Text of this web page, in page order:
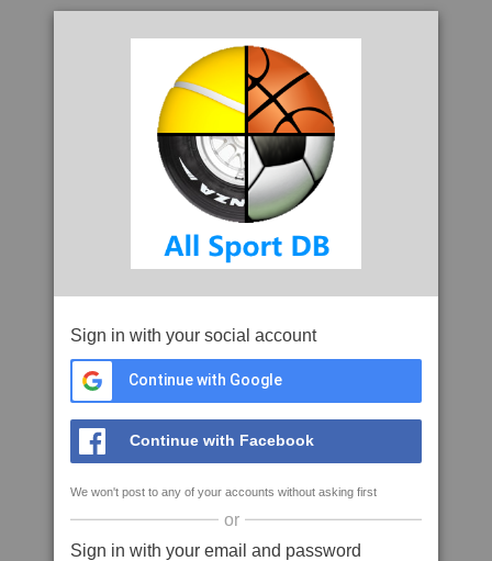
Sign in with your social account
Continue with Google
Continue with Facebook
We won't post to any of your accounts without asking first
or
Sign in with your email and password